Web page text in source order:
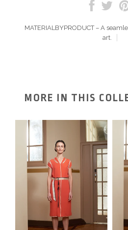
MATERIALBYPRODUCT – A
art.
MORE IN THIS